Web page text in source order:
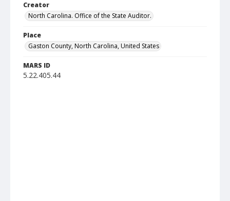
Creator
North Carolina. Office of the State Auditor.
Place
Gaston County, North Carolina, United States
MARS ID
5.22.405.44